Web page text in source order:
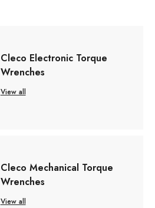
Cleco Electronic Torque
Wrenches
View all
Cleco Mechanical Torque
Wrenches
View all